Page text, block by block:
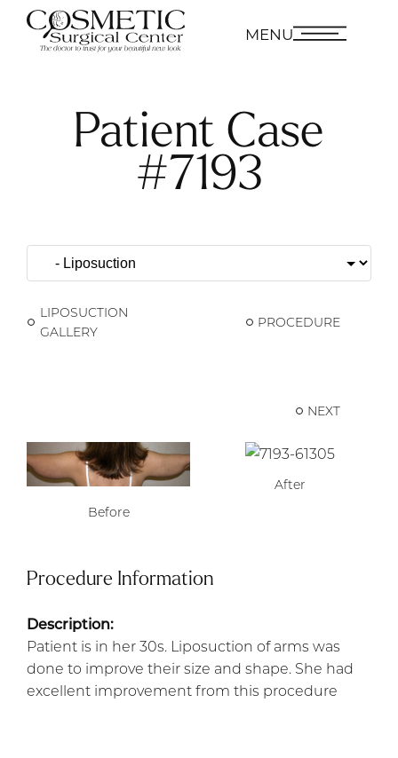
MENU
Patient Case
#7193
LIPOSUCTION
GALLERY
PROCEDURE
NEXT
Before
After
Procedure Information
Description:
Patient is in her 30s. Liposuction of arms was
done to improve their size and shape. She had
excellent improvement from this procedure